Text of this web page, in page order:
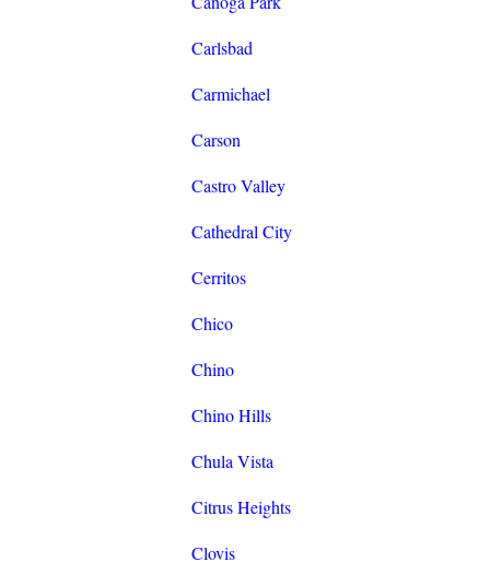
Carlsbad
Carmichael
Carson
Castro Valley
Cathedral City
Cerritos
Chico
Chino
Chino Hills
Chula Vista
Citrus Heights
Clovis